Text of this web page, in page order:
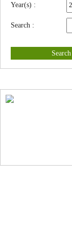
Year(s) :
Search :
Search